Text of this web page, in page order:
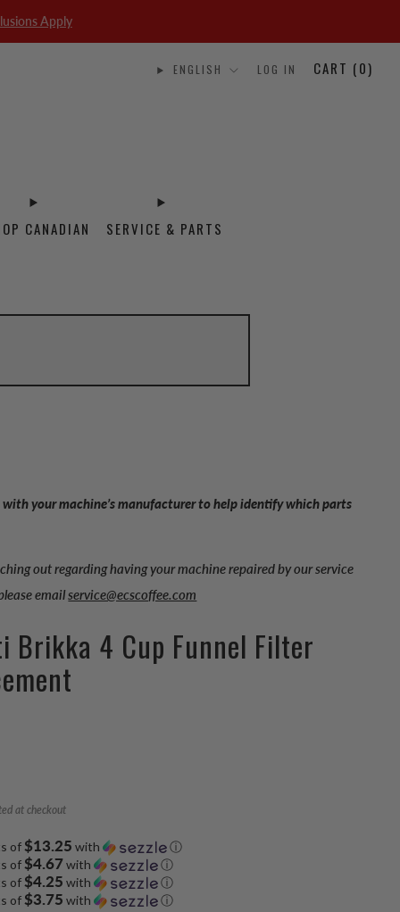
Apply
CANADIAN SERVICE & PARTS
ENGLISH LOG IN CART (0)
with your machine’s manufacturer to help identify which parts
out regarding having your machine repaired by our service
emailservice@ecscoffee.com
Brikka 4 Cup Funnel Filter
at checkout
of$13.25 with
ⓘ
of$4.67with
ⓘ
of$4.25 with
ⓘ
of$3.75 with ⓘ